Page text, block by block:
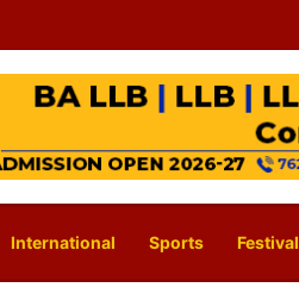
International Sports Festival